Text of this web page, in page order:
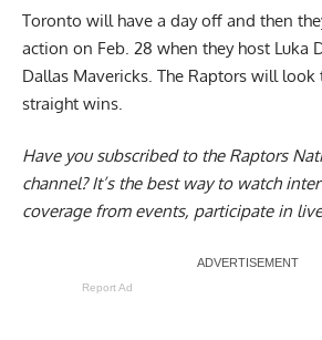
Toronto will have a day off and then
action on Feb. 28 when they host Luka
Dallas Mavericks. The Raptors will
straight wins.
Have you subscribed to the Raptors
channel? It’s the best way to watch
coverage from events, participate in
Report Ad